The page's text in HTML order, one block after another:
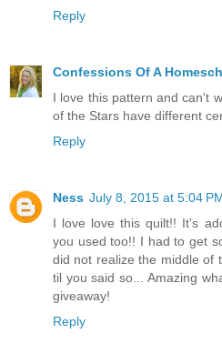
Reply
Confessions Of A
I love this pattern and can't
of the Stars have different
Reply
Ness July 8, 2015 at 5:04
I love love this quilt!! It's
you used too!! I had to get
did not realize the middle of
til you said so... Amazing
giveaway!
Reply